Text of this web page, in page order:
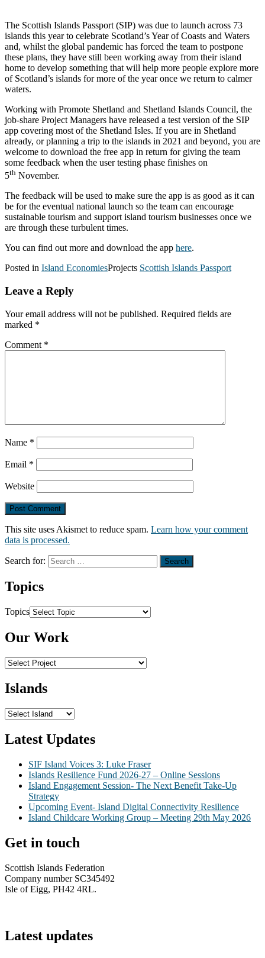
The Scottish Islands Passport (SIP) was due to launch across 73
islands this year to celebrate Scotland’s Year of Coasts and Waters
and, whilst the global pandemic has forced the team to postpone
these plans, they have still been working away from their island
home to develop something that will help more people explore more
of Scotland’s islands for more of the year once we return to calmer
waters.
Working with Promote Shetland and Shetland Islands Council, the
job-share Project Managers have released a test version of the SIP
app covering most of the Shetland Isles. If you are in Shetland
already, or planning a trip to the islands in 2021 and beyond, you are
welcome to download the free app in return for giving the team
some feedback when the user testing phase finishes on
5th November.
The feedback will be used to make sure the app is as good as it can
be for the eventual national launch so the team can encourage
sustainable tourism and support island tourism businesses once we
are through these turbulent times.
You can find out more and download the app here.
Posted in Island EconomiesProjects Scottish Islands Passport
Leave a Reply
Your email address will not be published. Required fields are
marked *
Comment *
Name *
Email *
Website
This site uses Akismet to reduce spam. Learn how your comment
data is processed.
Search for:
Topics
Topics
Our Work
Islands
Latest Updates
SIF Island Voices 3: Luke Fraser
Islands Resilience Fund 2026-27 – Online Sessions
Island Engagement Session- The Next Benefit Take-Up
Strategy
Upcoming Event- Island Digital Connectivity Resilience
Island Childcare Working Group – Meeting 29th May 2026
Get in touch
Scottish Islands Federation
Company number SC345492
Isle of Eigg, PH42 4RL.
Latest updates